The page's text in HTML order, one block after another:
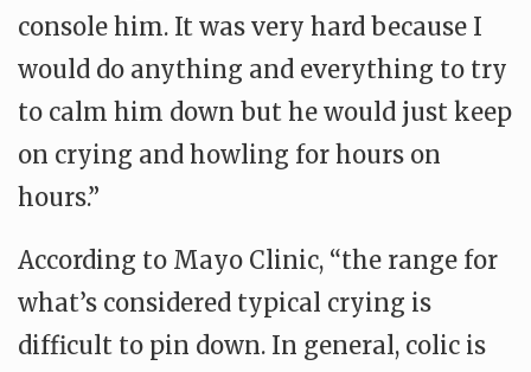
console him. It was very hard because I
would do anything and everything to try
to calm him down but he would just keep
on crying and howling for hours on
hours.”
According to Mayo Clinic, “the range for
what’s considered typical crying is
difficult to pin down. In general, colic is